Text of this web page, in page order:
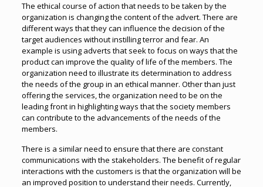
The ethical course of action that needs to be taken by the
organization is changing the content of the advert. There are
different ways that they can influence the decision of the
target audiences without instilling terror and fear. An
example is using adverts that seek to focus on ways that the
product can improve the quality of life of the members. The
organization need to illustrate its determination to address
the needs of the group in an ethical manner. Other than just
offering the services, the organization need to be on the
leading front in highlighting ways that the society members
can contribute to the advancements of the needs of the
members.
There is a similar need to ensure that there are constant
communications with the stakeholders. The benefit of regular
interactions with the customers is that the organization will be
an improved position to understand their needs. Currently,